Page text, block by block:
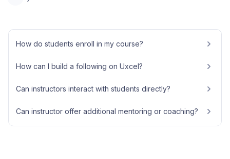
How do students enroll in my course?
How can I build a following on Uxcel?
Can instructors interact with students directly?
Can instructor offer additional mentoring or coaching?